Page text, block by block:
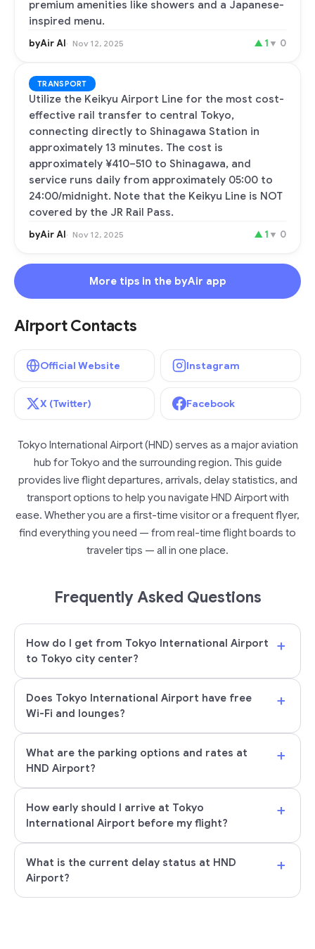
premium amenities like showers and a Japanese-
inspired menu.
byAir AI Nov 12, 2025 ▲ 1 ▼ 0
TRANSPORT
Utilize the Keikyu Airport Line for the most cost-
effective rail transfer to central Tokyo,
connecting directly to Shinagawa Station in
approximately 13 minutes. The cost is
approximately ¥410–510 to Shinagawa, and
service runs daily from approximately 05:00 to
24:00/midnight. Note that the Keikyu Line is NOT
covered by the JR Rail Pass.
byAir AI Nov 12, 2025 ▲ 1 ▼ 0
More tips in the byAir app
Airport Contacts
Official Website Instagram
X (Twitter) Facebook
Tokyo International Airport (HND) serves as a major aviation
hub for Tokyo and the surrounding region. This guide
provides live flight departures, arrivals, delay statistics, and
transport options to help you navigate HND Airport with
ease. Whether you are a first-time visitor or a frequent flyer,
find everything you need — from real-time flight boards to
traveler tips — all in one place.
Frequently Asked Questions
How do I get from Tokyo International Airport
to Tokyo city center?
+
Does Tokyo International Airport have free
Wi-Fi and lounges?
+
What are the parking options and rates at
HND Airport?
+
How early should I arrive at Tokyo
International Airport before my flight?
+
What is the current delay status at HND
Airport?
+